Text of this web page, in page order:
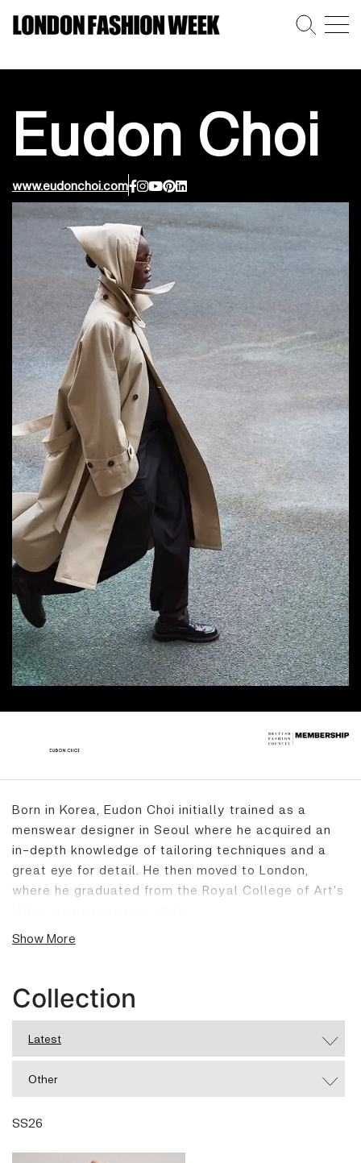
Eudon Choi
www.eudonchoi.com
Born in Korea, Eudon Choi initially trained as a
menswear designer in Seoul where he acquired an
in-depth knowledge of tailoring techniques and a
great eye for detail. He then moved to London,
where he graduated from the Royal College of Art's
historical figures, Eudon effortlessly combines
masculine tailoring with a feminine sensibility.
garments that adapt to an individual’s personality
unique, understated and intellectual.
Show More
Collection
Latest
Other
SS26